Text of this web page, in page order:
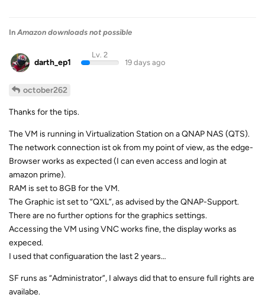
In Amazon downloads not possible
darth_ep1
Lv. 2
19 days ago
october262
Thanks for the tips.
The VM is running in Virtualization Station on a QNAP NAS (QTS).
The network connection ist ok from my point of view, as the edge-
Browser works as expected (I can even access and login at
amazon prime).
RAM is set to 8GB for the VM.
The Graphic ist set to “QXL”, as advised by the QNAP-Support.
There are no further options for the graphics settings.
Accessing the VM using VNC works fine, the display works as
expeced.
I used that configuaration the last 2 years…
SF runs as “Administrator”, I always did that to ensure full rights are
availabe.